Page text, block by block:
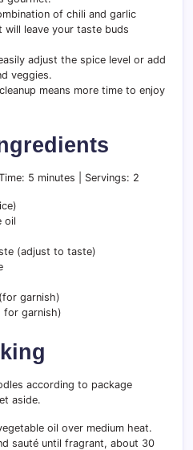
of chili and garlic
leave your taste buds
adjust the spice level or add
veggies.
means more time to enjoy
5 minutes | Servings: 2
oil
(adjust to taste)
garnish)
for garnish)
according to package
aside.
oil over medium heat.
sauté until fragrant, about 30